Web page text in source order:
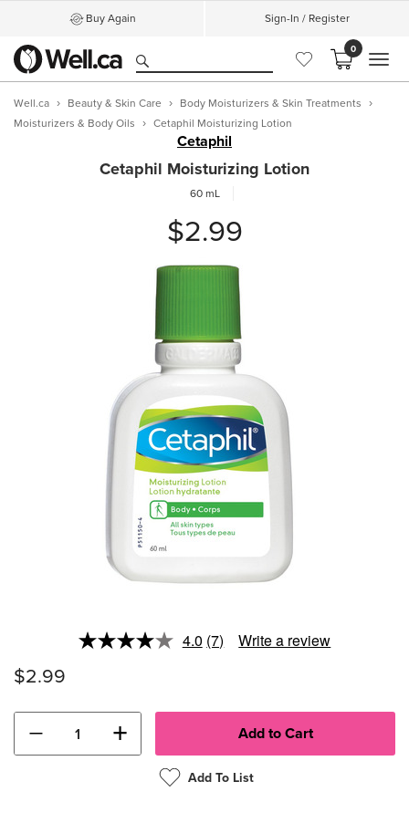
Buy Again Sign-In / Register
0
Well.ca Beauty & Skin Care
Body Moisturizers & Skin Treatments
Moisturizers & Body Oils
Cetaphil Moisturizing Lotion
Cetaphil
Cetaphil Moisturizing Lotion
60 mL
$2.99
4.0 Read
(7) Write a review
$2.99
− +
Add To List